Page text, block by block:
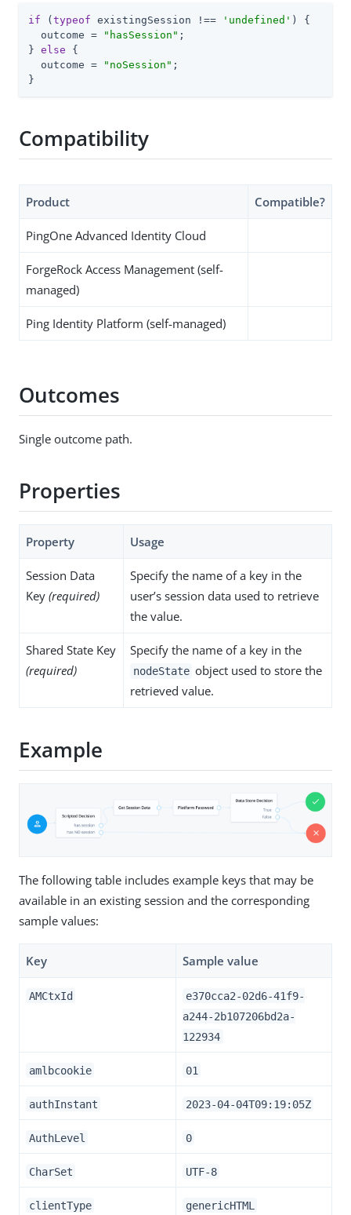
if ( typeof existingSession !== 'undefined' ) {
  outcome =
"hasSession" ;
} else {
  outcome =
"noSession" ;
}
Compatibility
Product Compatible?
PingOne Advanced Identity Cloud
ForgeRock Access Management (self-
managed)
Ping Identity Platform (self-managed)
Outcomes
Single outcome path.
Properties
Property Usage
Session Data
Key (required)
Specify the name of a key in the
user’s session data used to retrieve
the value.
Shared State Key
(required)
Specify the name of a key in the
nodeState object used to store the
retrieved value.
Example
The following table includes example keys that may be
available in an existing session and the corresponding
sample values:
Key Sample value
AMCtxId
e370cca2-02d6-41f9-
a244-2b107206bd2a-
122934
amlbcookie 01
authInstant 2023-04-04T09:19:05Z
AuthLevel 0
CharSet UTF-8
clientType genericHTML